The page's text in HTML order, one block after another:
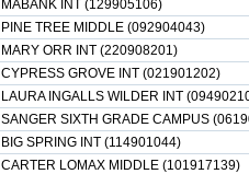
MABANK INT (129905106)
PINE TREE MIDDLE (092904043)
MARY ORR INT (220908201)
CYPRESS GROVE INT (021901202)
LAURA INGALLS WILDER INT
SANGER SIXTH GRADE CAMPUS
BIG SPRING INT (114901044)
CARTER LOMAX MIDDLE (101917139)